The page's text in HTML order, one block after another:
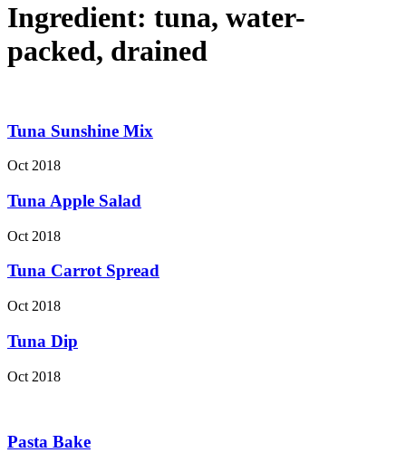
Ingredient: tuna, water-
packed, drained
Tuna Sunshine Mix
Oct 2018
Tuna Apple Salad
Oct 2018
Tuna Carrot Spread
Oct 2018
Tuna Dip
Oct 2018
Pasta Bake